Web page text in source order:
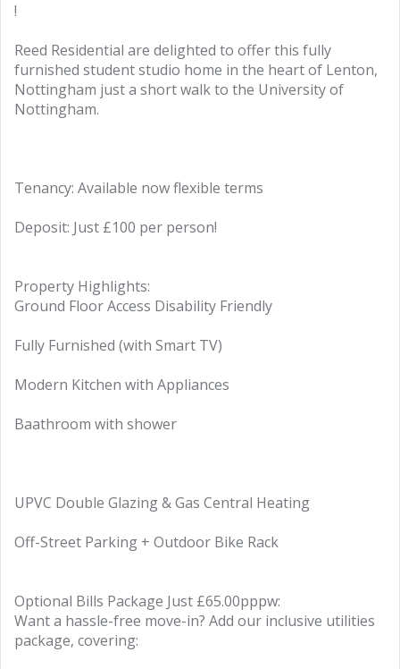
!
Reed Residential are delighted to offer this fully
furnished student studio home in the heart of Lenton,
Nottingham just a short walk to the University of
Nottingham.
Tenancy: Available now flexible terms
Deposit: Just £100 per person!
Property Highlights:
Ground Floor Access Disability Friendly
Fully Furnished (with Smart TV)
Modern Kitchen with Appliances
Baathroom with shower
UPVC Double Glazing & Gas Central Heating
Off-Street Parking + Outdoor Bike Rack
Optional Bills Package Just £65.00pppw:
Want a hassle-free move-in? Add our inclusive utilities
package, covering: